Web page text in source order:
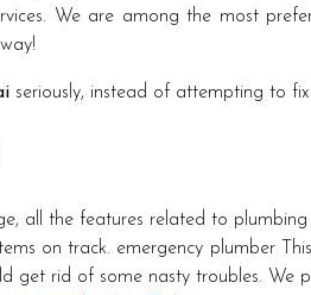
We are among the most
seriously, instead of attempting to
all the features related to
on track. emergency plumber
get rid of some nasty troubles. We